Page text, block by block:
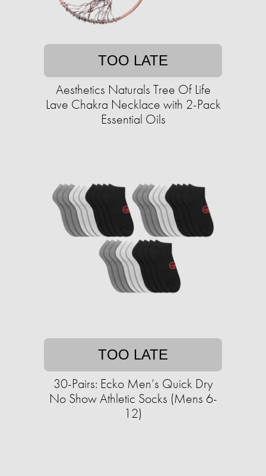
TOO LATE
Aesthetics Naturals Tree Of Life
Lave Chakra Necklace with 2-Pack
Essential Oils
TOO LATE
30-Pairs: Ecko Men’s Quick Dry
No Show Athletic Socks (Mens 6-
12)